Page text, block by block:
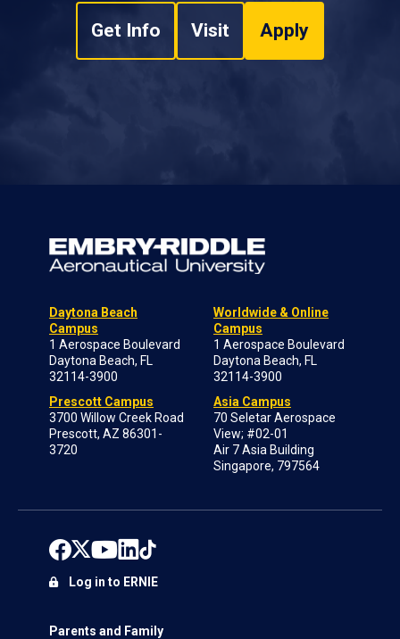
Get Info Visit Apply
Daytona Beach
Campus
1 Aerospace Boulevard
Daytona Beach, FL
32114-3900
Prescott Campus
3700 Willow Creek Road
Prescott, AZ 86301-
3720
Worldwide & Online
Campus
1 Aerospace Boulevard
Daytona Beach, FL
32114-3900
Asia Campus
70 Seletar Aerospace
View; #02-01
Air 7 Asia Building
Singapore, 797564
Parents and Family
Log in to ERNIE